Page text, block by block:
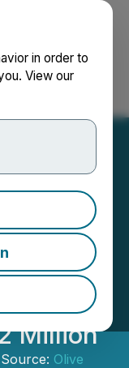
in order to
View our
and
Million
Olive